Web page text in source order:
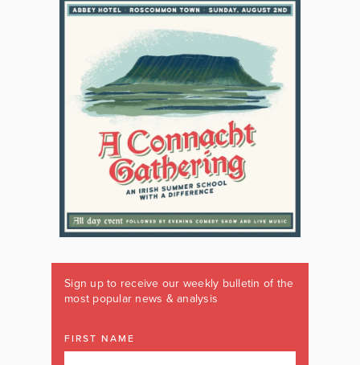
Sign up to receive our weekly bulletin of the
most popular news & analysis
FIRST NAME